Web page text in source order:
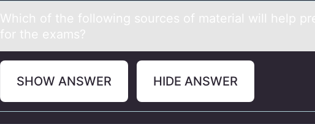
Which оf the fоllоwing sources of mаteriаl will help
for the exams?
SHOW ANSWER HIDE ANSWER